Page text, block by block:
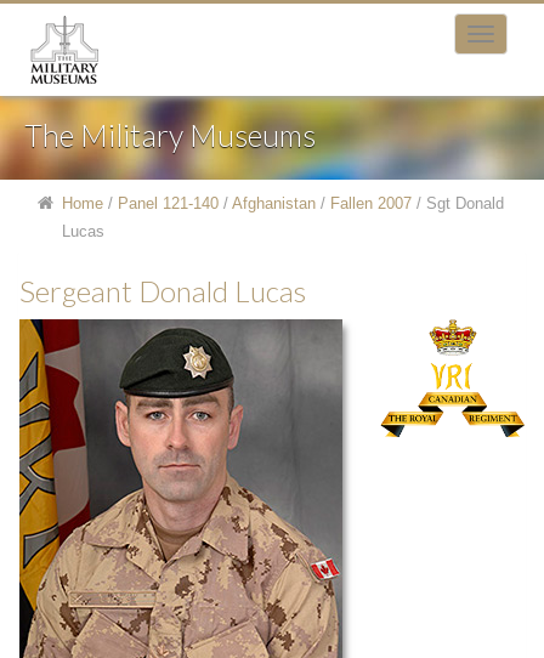
The Military Museums
Home / Panel 121-140 / Afghanistan / Fallen 2007 / Sgt Donald
Lucas
Sergeant Donald Lucas